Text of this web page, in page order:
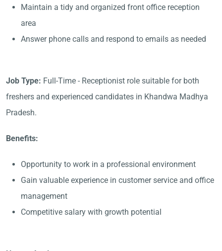
Maintain a tidy and organized front office reception
area
Answer phone calls and respond to emails as needed
Job Type: Full-Time - Receptionist role suitable for both
freshers and experienced candidates in Khandwa Madhya
Pradesh.
Benefits:
Opportunity to work in a professional environment
Gain valuable experience in customer service and office
management
Competitive salary with growth potential